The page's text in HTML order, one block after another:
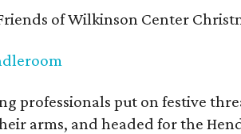
of Wilkinson Center
professionals put on festive
arms, and headed for the